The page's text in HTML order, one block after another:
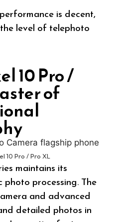
is decent,
level of telephoto
10 Pro /
of
10 Pro / Pro XL
maintains its
processing. The
and advanced
detailed photos in